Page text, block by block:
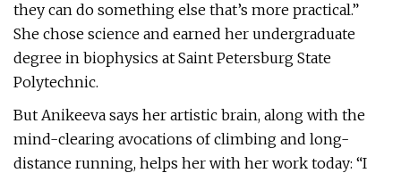
they can do something else that’s more practical.”
She chose science and earned her undergraduate
degree in biophysics at Saint Petersburg State
Polytechnic.
But Anikeeva says her artistic brain, along with the
mind-clearing avocations of climbing and long-
distance running, helps her with her work today: “I